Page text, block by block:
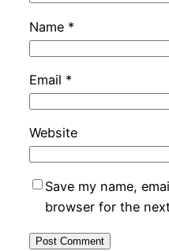
Name *
Email *
Website
Save my name,
browser for the